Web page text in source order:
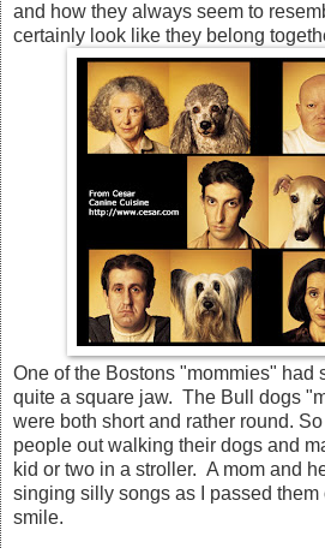
and how they always seem to
certainly look like they belong
One of the Bostons "mommies" had
quite a square jaw. The Bull dogs
were both short and rather round.
people out walking their dogs and
kid or two in a stroller. A mom and
singing silly songs as I passed
smile.